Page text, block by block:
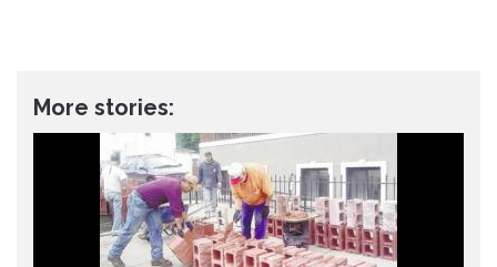
More stories: